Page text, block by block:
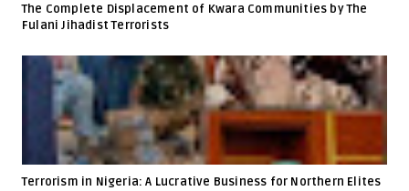
The Complete Displacement of Kwara Communities by The
Fulani Jihadist Terrorists
Terrorism in Nigeria: A Lucrative Business for Northern Elites